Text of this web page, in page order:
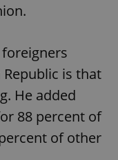
is that
He added
88 percent of
of other